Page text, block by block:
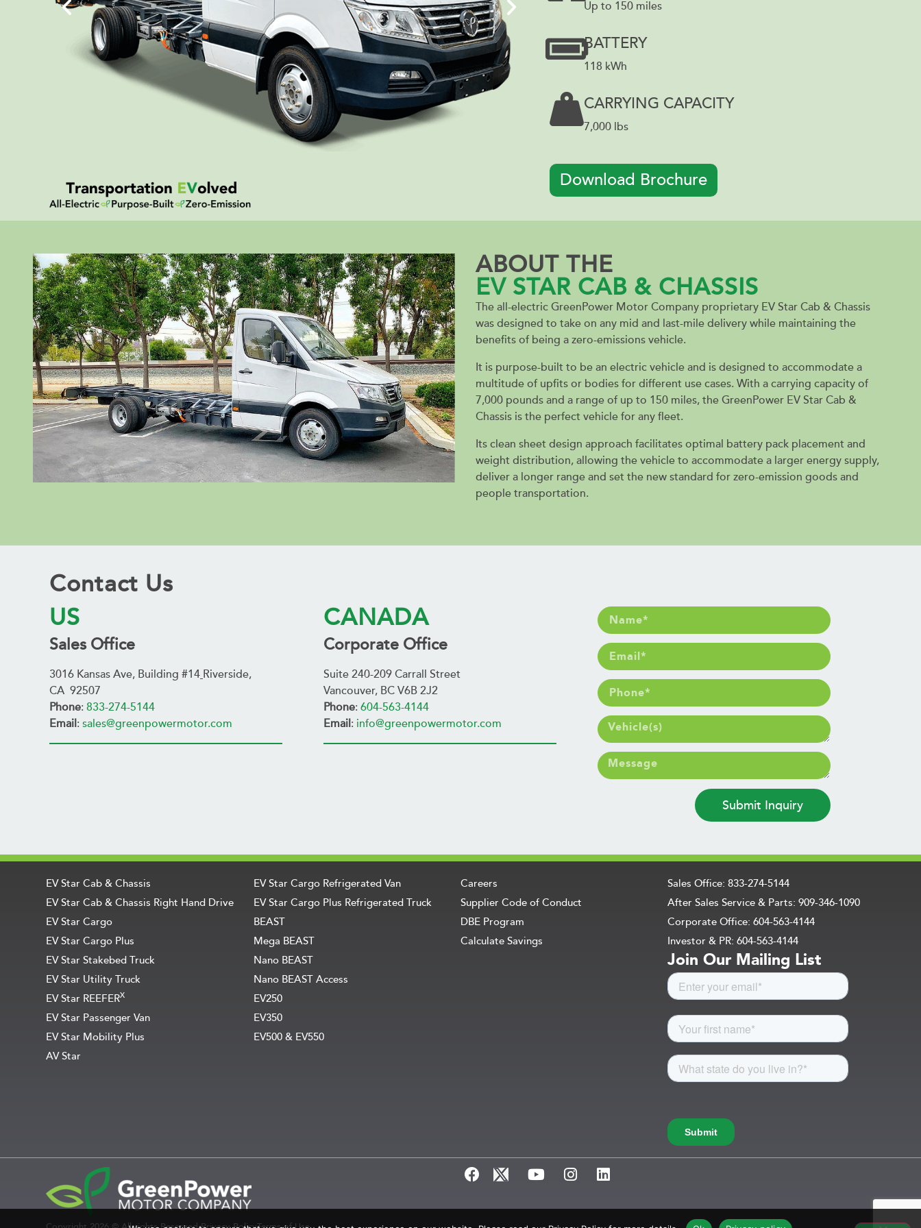
Up to 150 miles
BATTERY
118 kWh
CARRYING CAPACITY
7,000 lbs
Download Brochure
ABOUT THE
EV STAR CAB & CHASSIS
The all-electric GreenPower Motor Company proprietary EV Star Cab & Chassis
was designed to take on any mid and last-mile delivery while maintaining the
benefits of being a zero-emissions vehicle.
It is purpose-built to be an electric vehicle and is designed to accommodate a
multitude of upfits or bodies for different use cases. With a carrying capacity of
7,000 pounds and a range of up to 150 miles, the GreenPower EV Star Cab &
Chassis is the perfect vehicle for any fleet.
Its clean sheet design approach facilitates optimal battery pack placement and
weight distribution, allowing the vehicle to accommodate a larger energy supply,
deliver a longer range and set the new standard for zero-emission goods and
people transportation.
Contact Us
US
Sales Office
3016 Kansas Ave, Building #14 Riverside,
CA 92507
Phone: 833-274-5144
Email: sales@greenpowermotor.com
CANADA
Corporate Office
Suite 240-209 Carrall Street
Vancouver, BC V6B 2J2
Phone: 604-563-4144
Email: info@greenpowermotor.com
Submit Inquiry
EV Star Cab & Chassis
EV Star Cab & Chassis Right Hand Drive
EV Star Cargo
EV Star Cargo Plus
EV Star Stakebed Truck
EV Star Utility Truck
EV Star REEFERX
EV Star Passenger Van
EV Star Mobility Plus
AV Star
EV Star Cargo Refrigerated Van
EV Star Cargo Plus Refrigerated Truck
BEAST
Mega BEAST
Nano BEAST
Nano BEAST Access
EV250
EV350
EV500 & EV550
Careers
Supplier Code of Conduct
DBE Program
Calculate Savings
Sales Office: 833-274-5144
After Sales Service & Parts: 909-346-1090
Corporate Office: 604-563-4144
Investor & PR: 604-563-4144
Join Our Mailing List